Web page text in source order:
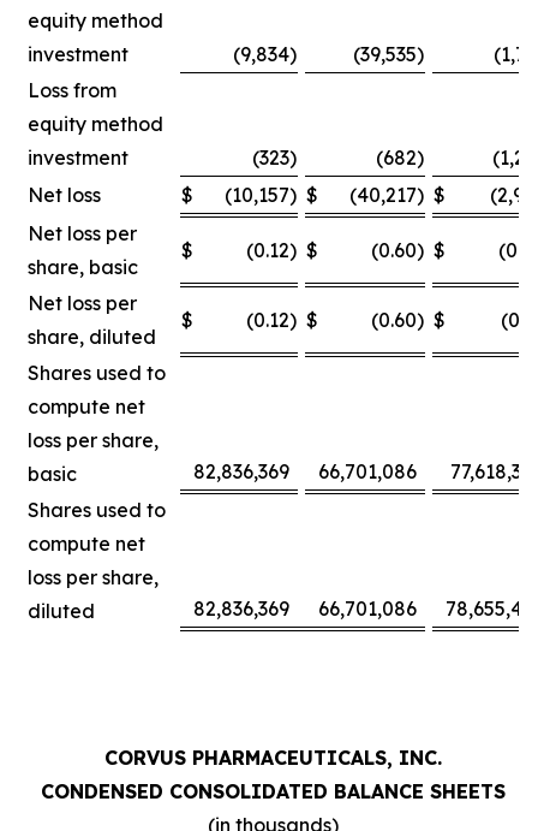
equity method
investment
(9,834) (39,535)
Loss from
equity method
investment
(323) (682)
Net loss
$ (10,157) $ (40,217) $
Net loss per
share, basic
$ (0.12) $ (0.60) $
Net loss per
share, diluted
$ (0.12) $ (0.60) $
Shares used to
compute net
loss per share,
basic
82,836,369 66,701,086
Shares used to
compute net
loss per share,
diluted
82,836,369 66,701,086
CORVUS PHARMACEUTICALS, INC.
CONDENSED CONSOLIDATED BALANCE SHEETS
(in thousands)